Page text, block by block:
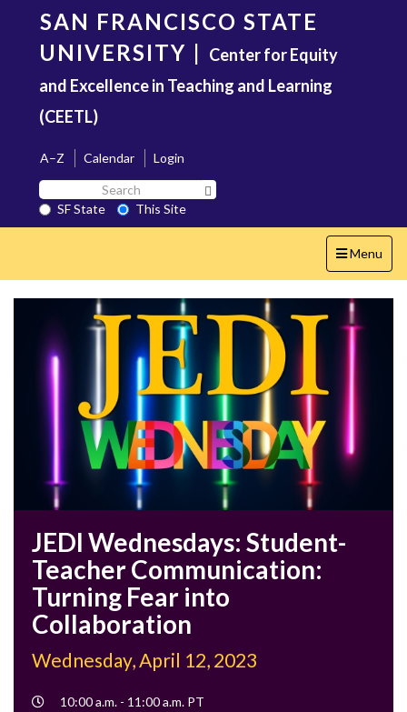
content
SAN FRANCISCO STATE
UNIVERSITY | Center for Equity
and Excellence in Teaching and Learning
(CEETL)
A–Z Calendar
Login
Search
SF
State
SF State
This Site
Toggle
navigation
Menu
JEDI Wednesdays: Student-
Teacher Communication:
Turning Fear into
Collaboration
Wednesday, April 12, 2023
Event
10:00 a.m. - 11:00 a.m. PT